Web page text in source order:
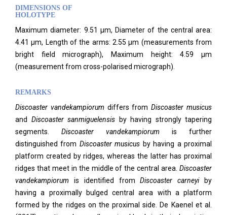
DIMENSIONS OF
HOLOTYPE
Maximum diameter: 9.51 µm, Diameter of the central area:
4.41 µm, Length of the arms: 2.55 µm (measurements from
bright field micrograph), Maximum height: 4.59 µm
(measurement from cross-polarised micrograph).
REMARKS
Discoaster vandekampiorum differs fromDiscoaster musicus
and Discoaster sanmiguelensis by having strongly tapering
segments. Discoaster vandekampiorum is further
distinguished from Discoaster musicus by having a proximal
platform created by ridges, whereas the latter has proximal
ridges that meet in the middle of the central area. Discoaster
vandekampiorum is identified fromDiscoaster carneyiby
having a proximally bulged central area with a platform
formed by the ridges on the proximal side. De Kaenel et al.